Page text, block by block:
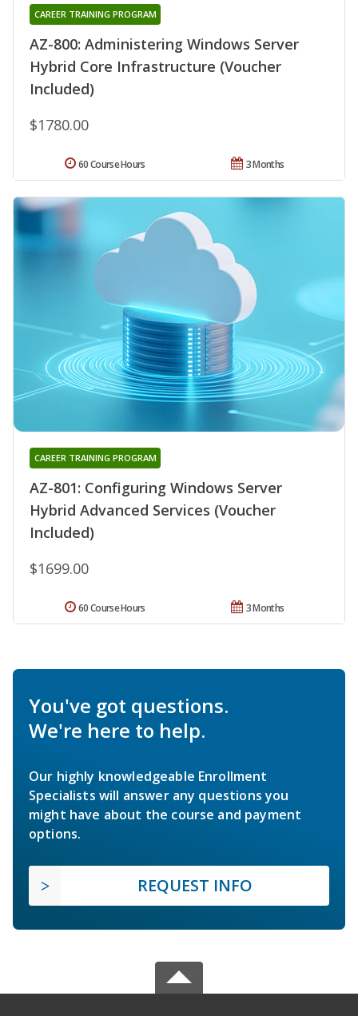
AZ-800: Administering Windows Server
Hybrid Core Infrastructure (Voucher
Included)
CAREER TRAINING PROGRAM
$1780.00
3 Months
60 Course Hours
AZ-801: Configuring Windows Server
Hybrid Advanced Services (Voucher
Included)
CAREER TRAINING PROGRAM
$1699.00
3 Months
60 Course Hours
You've got questions.
We're here to help.
Our highly knowledgeable Enrollment
Specialists will answer any questions you
might have about the course and payment
options.
REQUEST INFO